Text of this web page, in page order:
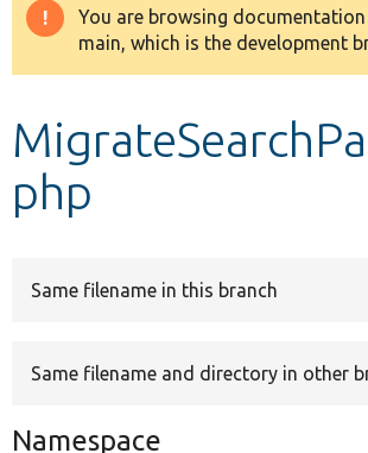
Drupal 8+
Develop for Drupal
Warning
message
You are browsing
main, which is the development
php
Same filename in this branch
Same filename and directory in other
Namespace